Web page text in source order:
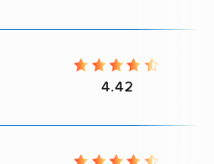
4.42